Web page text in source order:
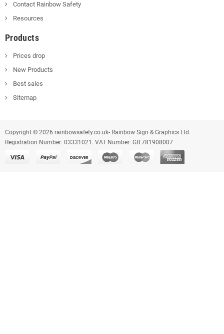
Contact Rainbow Safety
Resources
Products
Prices drop
New Products
Best sales
Sitemap
Copyright © 2026 rainbowsafety.co.uk- Rainbow Sign & Graphics Ltd.
Registration Number: 03331021. VAT Number: GB 781908007